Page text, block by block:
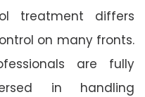
treatment differs
on many fronts.
are fully
in handling